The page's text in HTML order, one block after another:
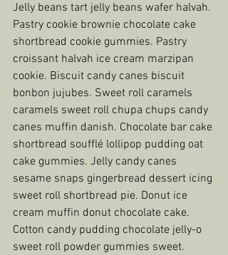
Jelly beans tart jelly beans wafer halvah.
Pastry cookie brownie chocolate cake
shortbread cookie gummies. Pastry
croissant halvah ice cream marzipan
cookie. Biscuit candy canes biscuit
bonbon jujubes. Sweet roll caramels
caramels sweet roll chupa chups candy
canes muffin danish. Chocolate bar cake
shortbread soufflé lollipop pudding oat
cake gummies. Jelly candy canes
sesame snaps gingerbread dessert icing
sweet roll shortbread pie. Donut ice
cream muffin donut chocolate cake.
Cotton candy pudding chocolate jelly-o
sweet roll powder gummies sweet.